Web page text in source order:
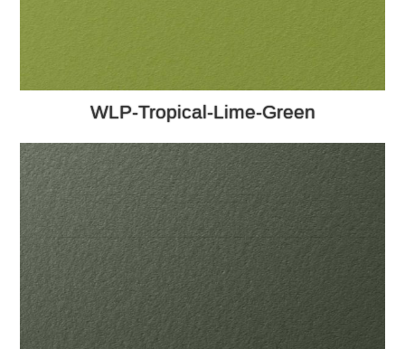
WLP-Tropical-Lime-Green